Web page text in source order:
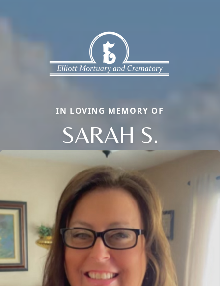
IN LOVING MEMORY OF
SARAH S.